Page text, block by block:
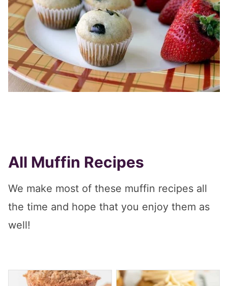
All Muffin Recipes
We make most of these muffin recipes all
the time and hope that you enjoy them as
well!